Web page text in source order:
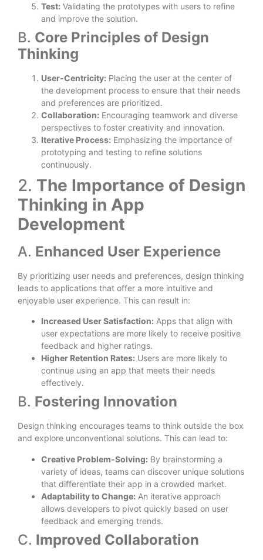
Test: Validating the prototypes with users to refine
and improve the solution.
B. Core Principles of Design
Thinking
User-Centricity: Placing the user at the center of
the development process to ensure that their needs
and preferences are prioritized.
Collaboration: Encouraging teamwork and diverse
perspectives to foster creativity and innovation.
Iterative Process: Emphasizing the importance of
prototyping and testing to refine solutions
continuously.
2. The Importance of Design
Thinking in App
Development
A. Enhanced User Experience
By prioritizing user needs and preferences, design thinking
leads to applications that offer a more intuitive and
enjoyable user experience. This can result in:
Increased User Satisfaction: Apps that align with
user expectations are more likely to receive positive
feedback and higher ratings.
Higher Retention Rates: Users are more likely to
continue using an app that meets their needs
effectively.
B. Fostering Innovation
Design thinking encourages teams to think outside the box
and explore unconventional solutions. This can lead to:
Creative Problem-Solving: By brainstorming a
variety of ideas, teams can discover unique solutions
that differentiate their app in a crowded market.
Adaptability to Change: An iterative approach
allows developers to pivot quickly based on user
feedback and emerging trends.
C. Improved Collaboration